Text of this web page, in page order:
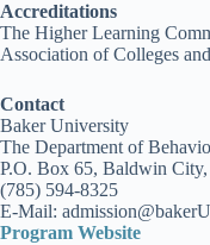
Accreditations
The Higher Learning
Association of Colleges
Contact
Baker University
The Department of
P.O. Box 65, Baldwin
(785) 594-8325
E-Mail:
Program Website